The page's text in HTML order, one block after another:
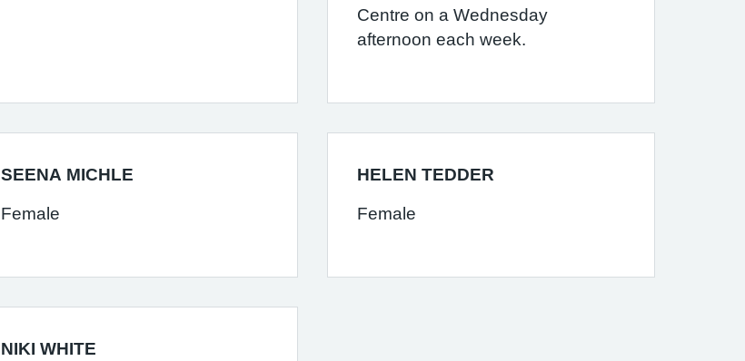
Centre on a Wednesday
afternoon each week.
SEENA MICHLE
Female
HELEN TEDDER
Female
NIKI WHITE